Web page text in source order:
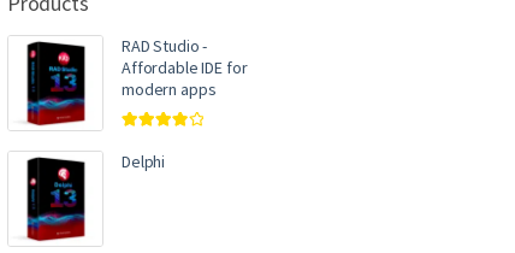
RAD Studio -
Affordable IDE for
modern apps
out of 5
Delphi